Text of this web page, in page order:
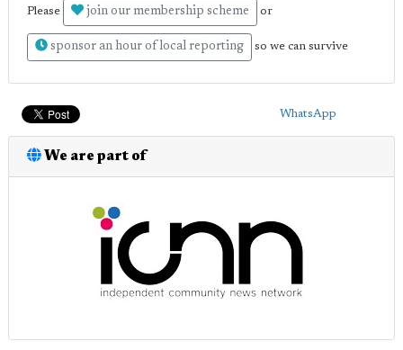
Please join our membership scheme or
sponsor an hour of local reporting so we can survive
WhatsApp
We are part of